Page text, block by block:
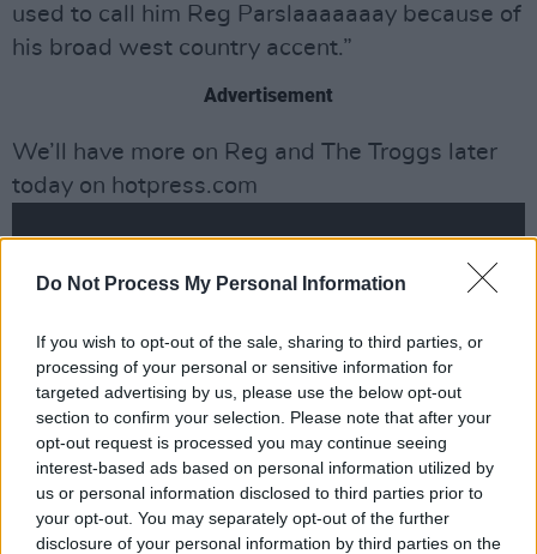
Do Not Process My Personal Information
If you wish to opt-out of the sale, sharing to third parties, or
processing of your personal or sensitive information for
targeted advertising by us, please use the below opt-out
section to confirm your selection. Please note that after your
opt-out request is processed you may continue seeing
interest-based ads based on personal information utilized by
us or personal information disclosed to third parties prior to
your opt-out. You may separately opt-out of the further
disclosure of your personal information by third parties on the
used to call him Reg Parslaaaaaaay because of
his broad west country accent.”
Advertisement
We’ll have more on Reg and The Troggs later
today on hotpress.com